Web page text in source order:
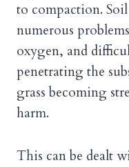
to compaction.
numerous
oxygen, and
penetrating the
grass becoming
harm.
This can be dealt